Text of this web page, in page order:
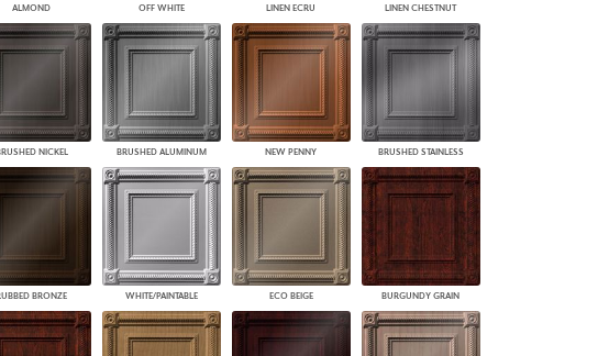
ALMOND OFF WHITE LINEN ECRU LINEN CHESTNUT
NICKEL BRUSHED ALUMINUM NEW PENNY BRUSHED STAINLESS
BRONZE WHITE/PAINTABLE ECO BEIGE BURGUNDY GRAIN